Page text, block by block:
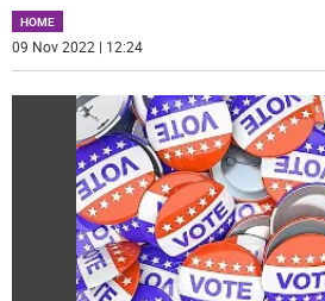
HOME
09 Nov 2022 | 12:24